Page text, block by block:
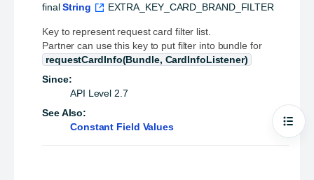
final String EXTRA_KEY_CARD_BRAND_FILTER
Key to represent request card filter list.
Partner can use this key to put filter into bundle for
requestCardInfo(Bundle, CardInfoListener)
Since:
API Level 2.7
See Also:
Constant Field Values